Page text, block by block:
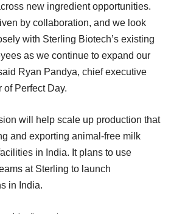
new ingredient opportunities.
by collaboration, and we look
with Sterling Biotech’s existing
as we continue to expand our
Ryan Pandya, chief executive
of Perfect Day.
will help scale up production that
and exporting animal-free milk
in India. It plans to use
at Sterling to launch
in India.